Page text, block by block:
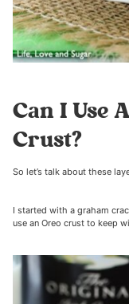
Can I Use
Crust?
So let’s talk about these
I started with a graham
use an Oreo crust to keep